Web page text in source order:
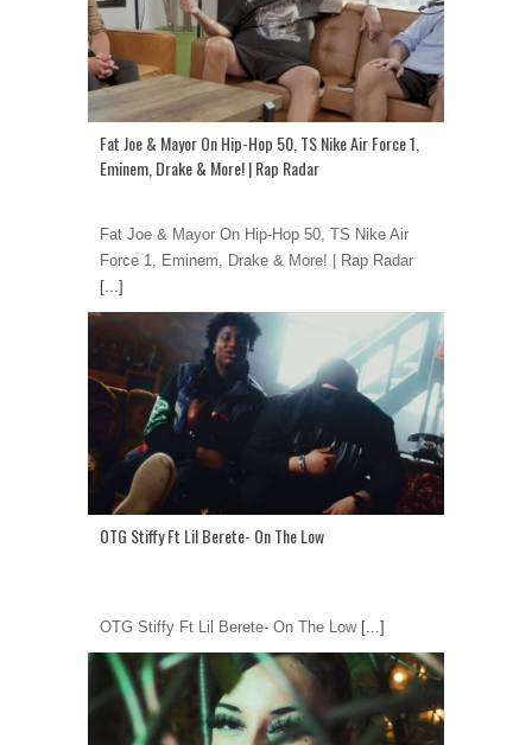
Fat Joe & Mayor On Hip-Hop 50, TS Nike Air Force 1,
Eminem, Drake & More! | Rap Radar
Fat Joe & Mayor On Hip-Hop 50, TS Nike Air
Force 1, Eminem, Drake & More! | Rap Radar
[...]
OTG Stiffy Ft Lil Berete- On The Low
OTG Stiffy Ft Lil Berete- On The Low[...]